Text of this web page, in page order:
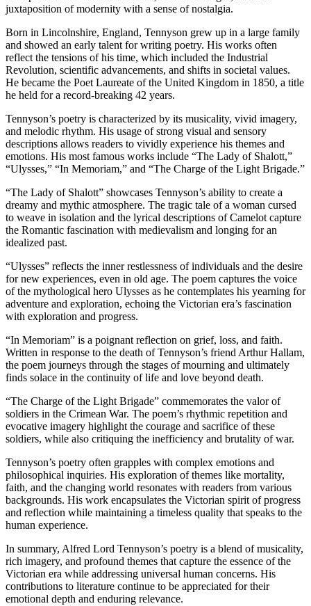
juxtaposition of modernity with a sense of nostalgia.
Born in Lincolnshire, England, Tennyson grew up in a large family
and showed an early talent for writing poetry. His works often
reflect the tensions of his time, which included the Industrial
Revolution, scientific advancements, and shifts in societal values.
He became the Poet Laureate of the United Kingdom in 1850, a title
he held for a record-breaking 42 years.
Tennyson’s poetry is characterized by its musicality, vivid imagery,
and melodic rhythm. His usage of strong visual and sensory
descriptions allows readers to vividly experience his themes and
emotions. His most famous works include “The Lady of Shalott,”
“Ulysses,” “In Memoriam,” and “The Charge of the Light Brigade.”
“The Lady of Shalott” showcases Tennyson’s ability to create a
dreamy and mythic atmosphere. The tragic tale of a woman cursed
to weave in isolation and the lyrical descriptions of Camelot capture
the Romantic fascination with medievalism and longing for an
idealized past.
“Ulysses” reflects the inner restlessness of individuals and the desire
for new experiences, even in old age. The poem captures the voice
of the mythological hero Ulysses as he contemplates his yearning for
adventure and exploration, echoing the Victorian era’s fascination
with exploration and progress.
“In Memoriam” is a poignant reflection on grief, loss, and faith.
Written in response to the death of Tennyson’s friend Arthur Hallam,
the poem journeys through the stages of mourning and ultimately
finds solace in the continuity of life and love beyond death.
“The Charge of the Light Brigade” commemorates the valor of
soldiers in the Crimean War. The poem’s rhythmic repetition and
evocative imagery highlight the courage and sacrifice of these
soldiers, while also critiquing the inefficiency and brutality of war.
Tennyson’s poetry often grapples with complex emotions and
philosophical inquiries. His exploration of themes like mortality,
faith, and the changing world resonates with readers from various
backgrounds. His work encapsulates the Victorian spirit of progress
and reflection while maintaining a timeless quality that speaks to the
human experience.
In summary, Alfred Lord Tennyson’s poetry is a blend of musicality,
rich imagery, and profound themes that capture the essence of the
Victorian era while addressing universal human concerns. His
contributions to literature continue to be appreciated for their
emotional depth and enduring relevance.